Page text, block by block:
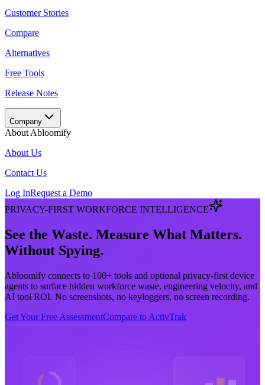
Customer Stories
Compare
Alternatives
Free Tools
Release Notes
Company
About Abloomify
About Us
Contact Us
Log InRequest a Demo
PRIVACY-FIRST WORKFORCE INTELLIGENCE
See the Waste. Measure What Matters.
Without Spying.
Abloomify connects to 100+ tools and optional privacy-first device
agents to surface hidden workforce waste, engineering velocity, and
AI tool ROI. No screenshots, no keyloggers, no screen recording.
Get Your Free AssessmentCompare to ActivTrak